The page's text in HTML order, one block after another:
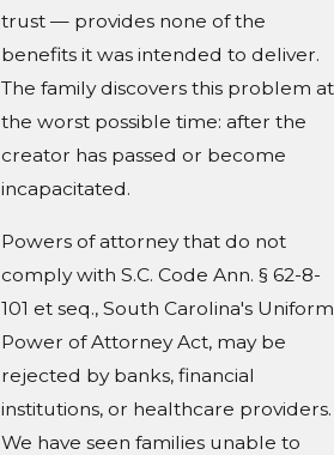
trust — provides none of the
benefits it was intended to deliver.
The family discovers this problem at
the worst possible time: after the
creator has passed or become
incapacitated.
Powers of attorney that do not
comply with S.C. Code Ann. § 62-8-
101 et seq., South Carolina's Uniform
Power of Attorney Act, may be
rejected by banks, financial
institutions, or healthcare providers.
We have seen families unable to